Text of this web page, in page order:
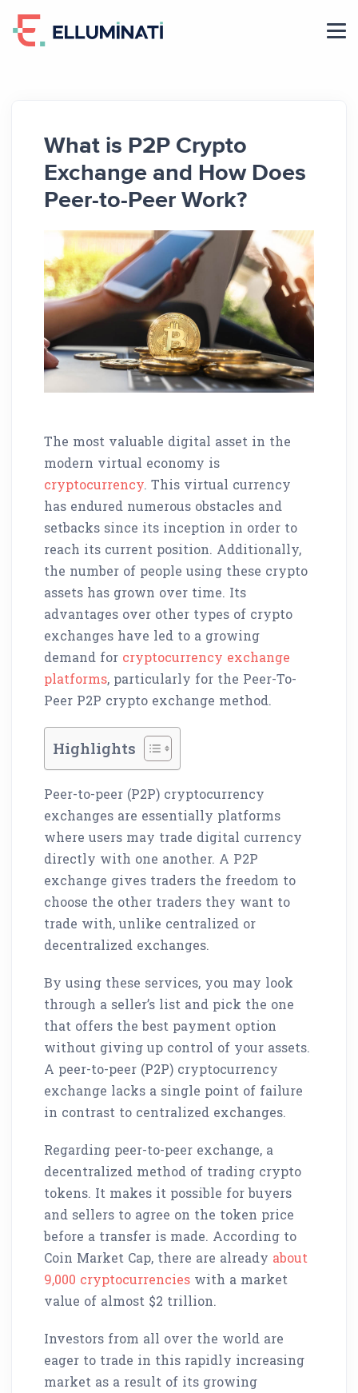
What is P2P Crypto
Exchange and How Does
Peer-to-Peer Work?
The most valuable digital asset in the
modern virtual economy is
cryptocurrency. This virtual currency
has endured numerous obstacles and
setbacks since its inception in order to
reach its current position. Additionally,
the number of people using these crypto
assets has grown over time. Its
advantages over other types of crypto
exchanges have led to a growing
demand for cryptocurrency exchange
platforms, particularly for the Peer-To-
Peer P2P crypto exchange method.
Highlights
Peer-to-peer (P2P) cryptocurrency
exchanges are essentially platforms
where users may trade digital currency
directly with one another. A P2P
exchange gives traders the freedom to
choose the other traders they want to
trade with, unlike centralized or
decentralized exchanges.
By using these services, you may look
through a seller’s list and pick the one
that offers the best payment option
without giving up control of your assets.
A peer-to-peer (P2P) cryptocurrency
exchange lacks a single point of failure
in contrast to centralized exchanges.
Regarding peer-to-peer exchange, a
decentralized method of trading crypto
tokens. It makes it possible for buyers
and sellers to agree on the token price
before a transfer is made. According to
Coin Market Cap, there are already about
9,000 cryptocurrencies with a market
value of almost $2 trillion.
Investors from all over the world are
eager to trade in this rapidly increasing
market as a result of its growing